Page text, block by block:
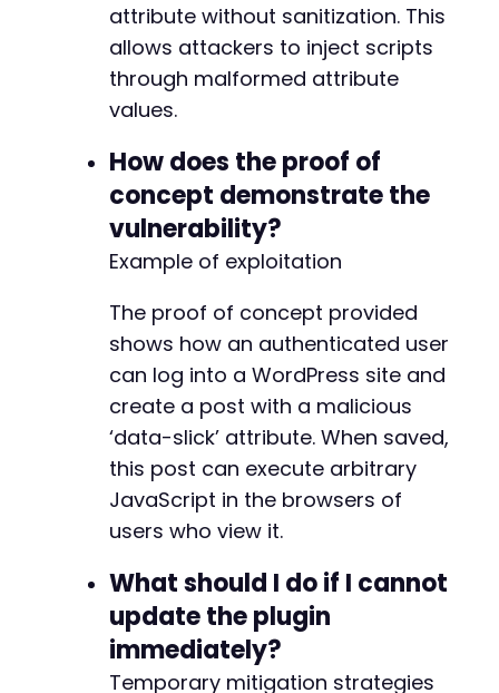
attribute without sanitization. This
allows attackers to inject scripts
through malformed attribute
values.
How does the proof of
concept demonstrate the
vulnerability?
Example of exploitation
The proof of concept provided
shows how an authenticated user
can log into a WordPress site and
create a post with a malicious
‘data-slick’ attribute. When saved,
this post can execute arbitrary
JavaScript in the browsers of
users who view it.
What should I do if I cannot
update the plugin
immediately?
Temporary mitigation strategies